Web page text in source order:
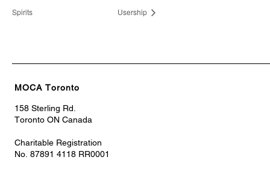
Spirits
Usership
MOCA Toronto
158 Sterling Rd.
Toronto ON Canada
Charitable Registration
No. 87891 4118 RR0001